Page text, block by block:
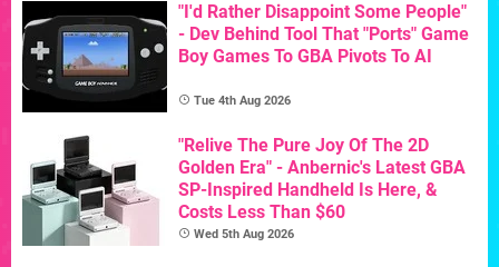
"I'd Rather Disappoint Some People"
- Dev Behind Tool That "Ports" Game
Boy Games To GBA Pivots To AI
Tue 4th Aug 2026
"Relive The Pure Joy Of The 2D
Golden Era" - Anbernic's Latest GBA
SP-Inspired Handheld Is Here, &
Costs Less Than $60
Wed 5th Aug 2026